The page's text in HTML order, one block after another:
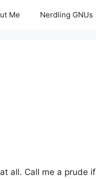
Me Nerdling GNUs
all. Call me a prude if